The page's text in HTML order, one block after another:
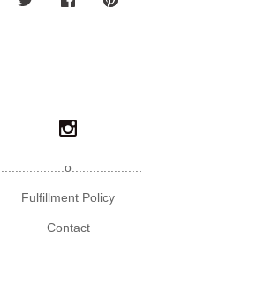
....................o....................
Fulfillment Policy
Contact